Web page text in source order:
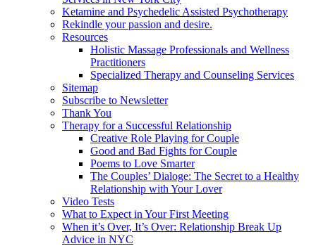
Ketamine and Psychedelic Assisted Psychotherapy
Rekindle your passion and desire.
Resources
Holistic Massage Professionals and Wellness
Practitioners
Specialized Therapy and Counseling Services
Sitemap
Subscribe to Newsletter
Thank You
Therapy for a Successful Relationship
Creative Role Playing for Couple
Good and Bad Fights for Couple
Poems to Love Smarter
The Couples’ Dialoge: The Secret to a Healthy
Relationship with Your Lover
Video Tests
What to Expect in Your First Meeting
When it’s Over, It’s Over: Relationship Break Up
Advice in NYC